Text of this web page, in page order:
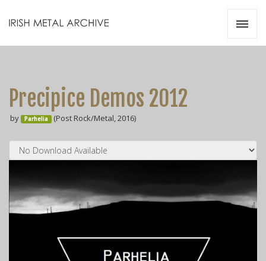
Precipice Demos 2012
by Parhelia (Post Rock/Metal, 2016)
Videos
Zines
Resources